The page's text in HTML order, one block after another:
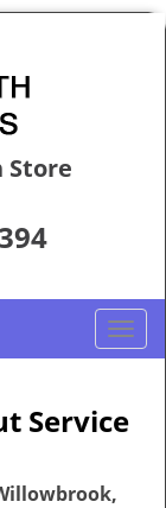
Store
T
o
g
l
Service